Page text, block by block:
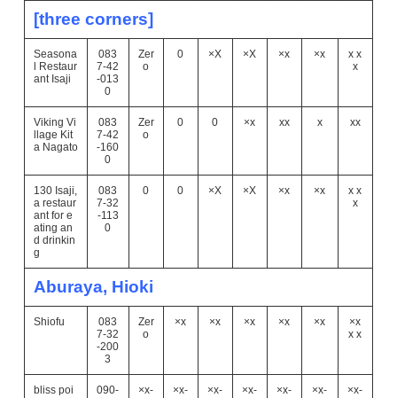
[three corners]
Seasona
l Restaur
ant Isaji
083
7-42
-013
0
Zer
o
0 ×X ×X ×x ×x
x x
x
Viking Vi
llage Kit
a Nagato
083
7-42
-160
0
Zer
o
0 0 ×x xx x xx
130 Isaji,
a restaur
ant for e
ating an
d drinkin
g
083
7-32
-113
0
0 0 ×X ×X ×x ×x
x x
x
Aburaya, Hioki
Shiofu
083
7-32
-200
3
Zer
o
×x ×x ×x ×x ×x
×x
x x
bliss poi
090-
×x-
×x-
×x-
×x-
×x-
×x-
×x-